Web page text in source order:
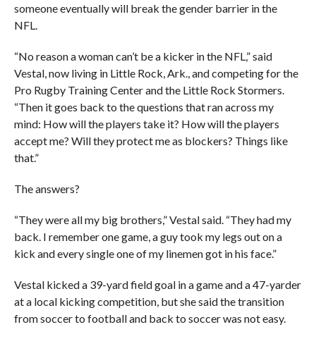
someone eventually will break the gender barrier in the
NFL.
“No reason a woman can’t be a kicker in the NFL,” said
Vestal, now living in Little Rock, Ark., and competing for the
Pro Rugby Training Center and the Little Rock Stormers.
“Then it goes back to the questions that ran across my
mind: How will the players take it? How will the players
accept me? Will they protect me as blockers? Things like
that.”
The answers?
“They were all my big brothers,” Vestal said. “They had my
back. I remember one game, a guy took my legs out on a
kick and every single one of my linemen got in his face.”
Vestal kicked a 39-yard field goal in a game and a 47-yarder
at a local kicking competition, but she said the transition
from soccer to football and back to soccer was not easy.